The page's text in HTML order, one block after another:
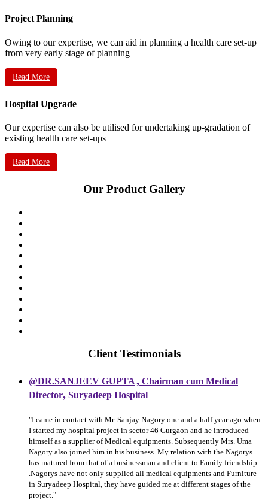
Project Planning
Owing to our expertise, we can aid in planning a health care set-up
from very early stage of planning
Read More
Hospital Upgrade
Our expertise can also be utilised for undertaking up-gradation of
existing health care set-ups
Read More
Our Product Gallery
Client Testimonials
@DR.SANJEEV GUPTA, Chairman cum Medical
Director, Suryadeep Hospital
"I came in contact with Mr. Sanjay Nagory one and a half year ago when
I started my hospital project in sector 46 Gurgaon and he introduced
himself as a supplier of Medical equipments. Subsequently Mrs. Uma
Nagory also joined him in his business. My relation with the Nagorys
has matured from that of a businessman and client to Family friendship
.Nagorys have not only supplied all medical equipments and Furniture
in Suryadeep Hospital, they have guided me at different stages of the
project."